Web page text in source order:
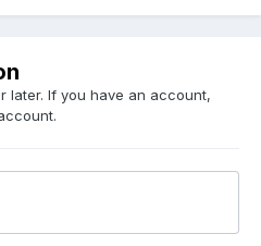
later. If you have an account,